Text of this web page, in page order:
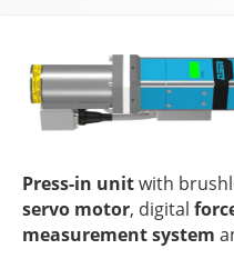
Press-in unitwith
servo motor, digi­tal
measu­re­ment system